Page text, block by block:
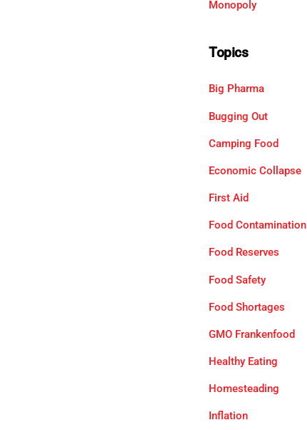
Monopoly
Topics
Big Pharma
Bugging Out
Camping Food
Economic Collapse
First Aid
Food Contamination
Food Reserves
Food Safety
Food Shortages
GMO Frankenfood
Healthy Eating
Homesteading
Inflation